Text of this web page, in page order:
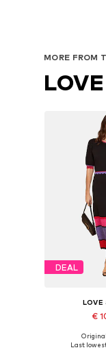
MORE FROM
DEAL
LOVE
€
Available
Last